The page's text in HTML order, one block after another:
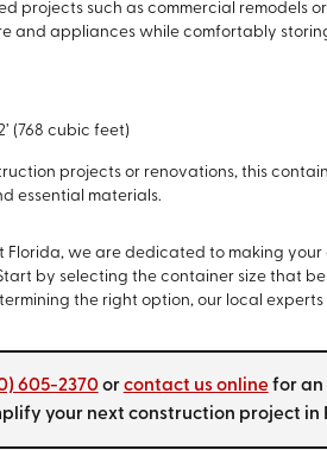
projects such as commercial remodels
and appliances while comfortably
(768 cubic feet)
projects or renovations, this
essential materials.
Florida, we are dedicated to making
by selecting the container size that
the right option, our local experts
605-2370orcontact us online for an
your next construction project in